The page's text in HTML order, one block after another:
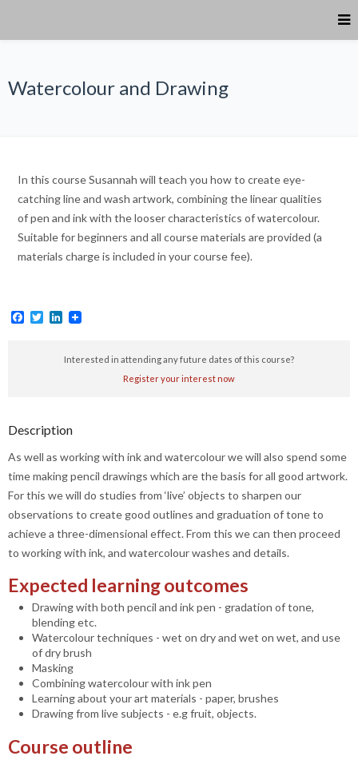
Watercolour and Drawing
In this course Susannah will teach you how to create eye-
catching line and wash artwork, combining the linear qualities
of pen and ink with the looser characteristics of watercolour.
Suitable for beginners and all course materials are provided (a
materials charge is included in your course fee).
Facebook
TwitterLinkedIn
Interested in attending any future dates of this course?
Register your interest now
Description
As well as working with ink and watercolour we will also spend some
time making pencil drawings which are the basis for all good artwork.
For this we will do studies from ‘live’ objects to sharpen our
observations to create good outlines and graduation of tone to
achieve a three-dimensional effect. From this we can then proceed
to working with ink, and watercolour washes and details.
Expected learning outcomes
Drawing with both pencil and ink pen - gradation of tone,
blending etc.
Watercolour techniques - wet on dry and wet on wet, and use
of dry brush
Masking
Combining watercolour with ink pen
Learning about your art materials - paper, brushes
Drawing from live subjects - e.g fruit, objects.
Course outline